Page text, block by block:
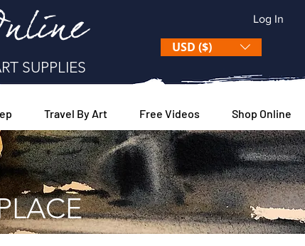
Log In
SUPPLIES
USD ($)
Travel By Art Free Videos Shop Online